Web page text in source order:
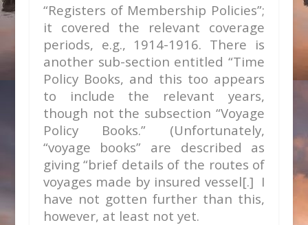
“Registers of Membership Policies”;
it covered the relevant coverage
periods, e.g., 1914-1916. There is
another sub-section entitled “Time
Policy Books, and this too appears
to include the relevant years,
though not the subsection “Voyage
Policy Books.” (Unfortunately,
“voyage books” are described as
giving “brief details of the routes of
voyages made by insured vessel[.] I
have not gotten further than this,
however, at least not yet.